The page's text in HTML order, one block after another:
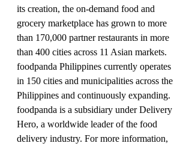
its creation, the on-demand food and
grocery marketplace has grown to more
than 170,000 partner restaurants in more
than 400 cities across 11 Asian markets.
foodpanda Philippines currently operates
in 150 cities and municipalities across the
Philippines and continuously expanding.
foodpanda is a subsidiary under Delivery
Hero, a worldwide leader of the food
delivery industry. For more information,